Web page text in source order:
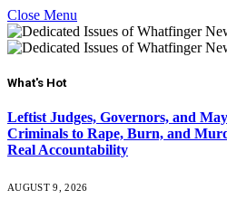
Close Menu
What's Hot
Leftist Judges, Governors, and
Criminals to Rape, Burn, and
Real Accountability
AUGUST 9, 2026